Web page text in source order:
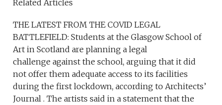
Related Articles
THE LATEST FROM THE COVID LEGAL
BATTLEFIELD: Students at the Glasgow School of
Art in Scotland are planning a legal
challenge against the school, arguing that it did
not offer them adequate access to its facilities
during the first lockdown, according to Architects’
Journal . The artists said in a statement that the